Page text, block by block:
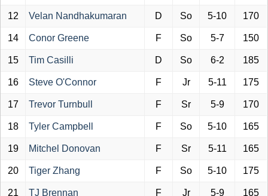
12 Velan Nandhakumaran D So 5-10 170
14 Conor Greene F So 5-7 150
15 Tim Casilli D So 6-2 185
16 Steve O'Connor F Jr 5-11 175
17 Trevor Turnbull F Sr 5-9 170
18 Tyler Campbell F So 5-10 165
19 Mitchel Donovan F Sr 5-11 165
20 Tiger Zhang F So 5-10 175
21 TJ Brennan F Jr 5-9 165